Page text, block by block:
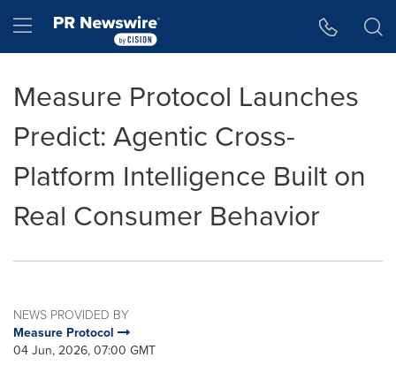
Hamburger menu
Measure Protocol Launches
Predict: Agentic Cross-
Platform Intelligence Built on
Real Consumer Behavior
NEWS PROVIDED BY
Measure Protocol
04 Jun, 2026, 07:00 GMT